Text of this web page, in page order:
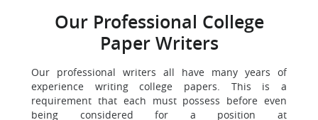
Our Professional College
Paper Writers
Our professional writers all have many years of
experience writing college papers. This is a
requirement that each must possess before even
being considered for a position at